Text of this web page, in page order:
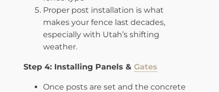
Proper post installation is what
makes your fence last decades,
especially with Utah’s shifting
weather.
Step 4: Installing Panels & Gates
Once posts are set and the concrete